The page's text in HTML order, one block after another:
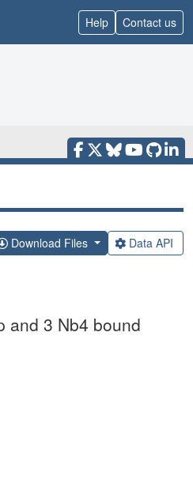
Help Contact us
Download Files Data API
and 3 Nb4 bound